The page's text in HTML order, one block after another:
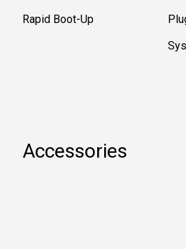
Rapid Boot-Up
Accessories